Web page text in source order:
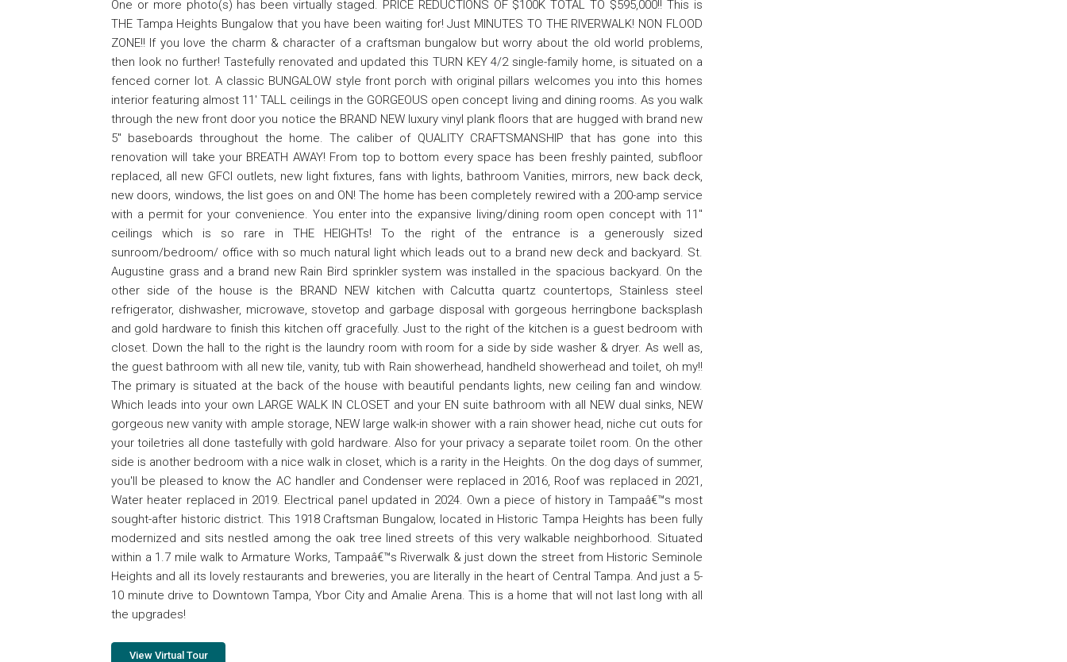
One or more photo(s) has been virtually staged. PRICE REDUCTIONS OF $100K TOTAL TO $595,000!! This is
THE Tampa Heights Bungalow that you have been waiting for! Just MINUTES TO THE RIVERWALK! NON FLOOD
ZONE!! If you love the charm & character of a craftsman bungalow but worry about the old world problems,
then look no further! Tastefully renovated and updated this TURN KEY 4/2 single-family home, is situated on a
fenced corner lot. A classic BUNGALOW style front porch with original pillars welcomes you into this homes
interior featuring almost 11' TALL ceilings in the GORGEOUS open concept living and dining rooms. As you walk
through the new front door you notice the BRAND NEW luxury vinyl plank floors that are hugged with brand new
5" baseboards throughout the home. The caliber of QUALITY CRAFTSMANSHIP that has gone into this
renovation will take your BREATH AWAY! From top to bottom every space has been freshly painted, subfloor
replaced, all new GFCI outlets, new light fixtures, fans with lights, bathroom Vanities, mirrors, new back deck,
new doors, windows, the list goes on and ON! The home has been completely rewired with a 200-amp service
with a permit for your convenience. You enter into the expansive living/dining room open concept with 11"
ceilings which is so rare in THE HEIGHTs! To the right of the entrance is a generously sized
sunroom/bedroom/ office with so much natural light which leads out to a brand new deck and backyard. St.
Augustine grass and a brand new Rain Bird sprinkler system was installed in the spacious backyard. On the
other side of the house is the BRAND NEW kitchen with Calcutta quartz countertops, Stainless steel
refrigerator, dishwasher, microwave, stovetop and garbage disposal with gorgeous herringbone backsplash
and gold hardware to finish this kitchen off gracefully. Just to the right of the kitchen is a guest bedroom with
closet. Down the hall to the right is the laundry room with room for a side by side washer & dryer. As well as,
the guest bathroom with all new tile, vanity, tub with Rain showerhead, handheld showerhead and toilet, oh my!!
The primary is situated at the back of the house with beautiful pendants lights, new ceiling fan and window.
Which leads into your own LARGE WALK IN CLOSET and your EN suite bathroom with all NEW dual sinks, NEW
gorgeous new vanity with ample storage, NEW large walk-in shower with a rain shower head, niche cut outs for
your toiletries all done tastefully with gold hardware. Also for your privacy a separate toilet room. On the other
side is another bedroom with a nice walk in closet, which is a rarity in the Heights. On the dog days of summer,
you'll be pleased to know the AC handler and Condenser were replaced in 2016, Roof was replaced in 2021,
Water heater replaced in 2019. Electrical panel updated in 2024. Own a piece of history in Tampaâ€™s most
sought-after historic district. This 1918 Craftsman Bungalow, located in Historic Tampa Heights has been fully
modernized and sits nestled among the oak tree lined streets of this very walkable neighborhood. Situated
within a 1.7 mile walk to Armature Works, Tampaâ€™s Riverwalk & just down the street from Historic Seminole
Heights and all its lovely restaurants and breweries, you are literally in the heart of Central Tampa. And just a 5-
10 minute drive to Downtown Tampa, Ybor City and Amalie Arena. This is a home that will not last long with all
the upgrades!
View Virtual Tour